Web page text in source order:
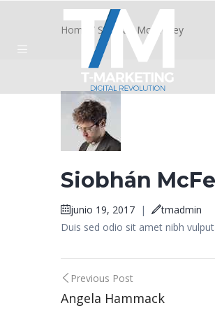
Home / Siobhán McFeeney
Siobhán
junio 19, 2017 |
tmadmin
Duis sed odio sit amet nibh
Post
navigation
Previous Post
Angela Hammack